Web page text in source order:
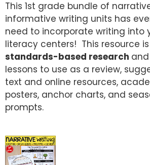
This 1st grade bundle of
informative writing units has
need to incorporate writing into
literacy centers! This resource
standards-based research
lessons to use as a review,
text and online resources,
posters, anchor charts, and
prompts.